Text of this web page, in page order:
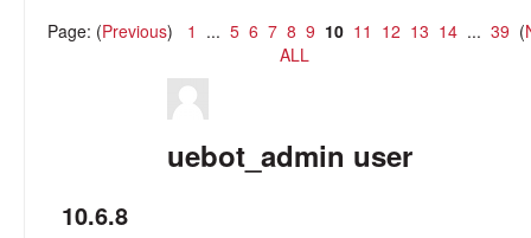
Page: (Previous) 1 ... 5 6 7 8 9 10 11 12 13 14 ... 39 (
ALL
uebot_admin user
10.6.8